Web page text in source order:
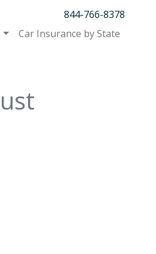
844-766-8378
Car Insurance by State